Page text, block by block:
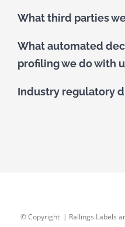
What third parties
What automated
profiling we do with
Industry regulatory
© Copyright | Rallings Labels